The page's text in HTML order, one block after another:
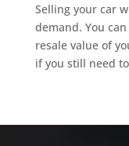
Selling your car
demand. You
resale value of
if you still need